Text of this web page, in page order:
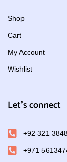
Shop
Cart
My Account
Wishlist
Let's connect
+92 321
+971